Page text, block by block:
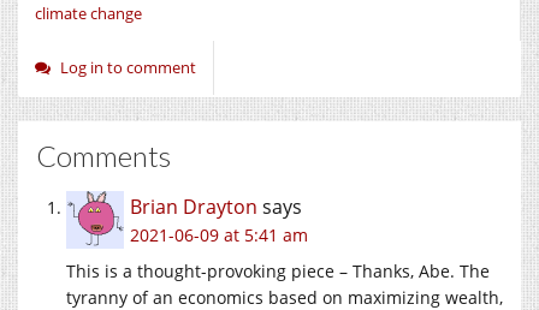
climate change
Log in to comment
Comments
Brian Drayton says
2021-06-09 at 5:41 am
This is a thought-provoking piece – Thanks, Abe. The
tyranny of an economics based on maximizing wealth,